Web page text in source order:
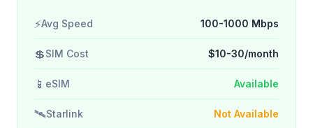
⚡Avg Speed 100-1000 Mbps
💲SIM Cost $10-30/month
📱 eSIM Available
🛰️Starlink Not Available